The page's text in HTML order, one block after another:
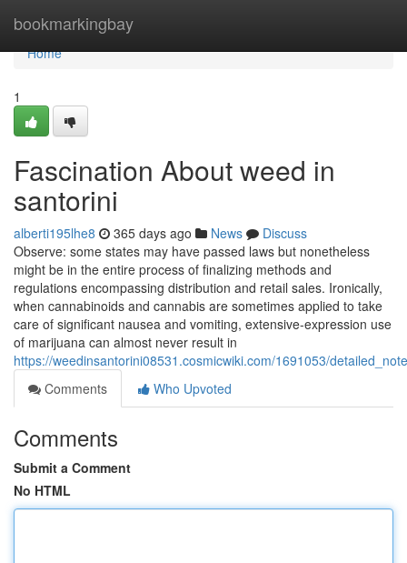
bookmarkingbay
Home
Home
1
Fascination About weed in
santorini
alberti195lhe8 365 days ago News
Discuss
Observe: some states may have passed laws but nonetheless
might be in the entire process of finalizing methods and
regulations encompassing distribution and retail sales. Ironically,
when cannabinoids and cannabis are sometimes applied to take
care of significant nausea and vomiting, extensive-expression use
of marijuana can almost never result in
https://weedinsantorini08531.cosmicwiki.com/1691053/
Comments
Who Upvoted
Comments
Submit a Comment
No HTML